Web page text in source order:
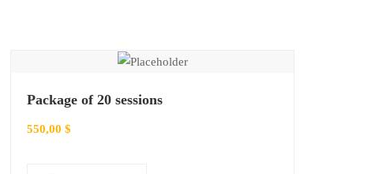
Package of 20 sessions
550,00 $